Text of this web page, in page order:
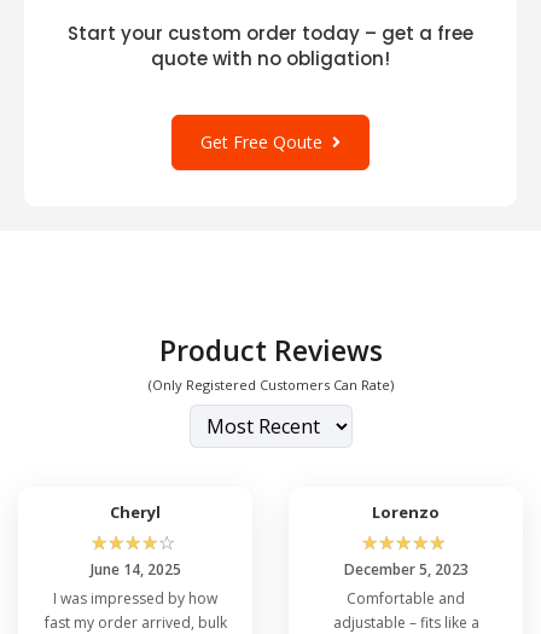
Start your custom order today – get a free
quote with no obligation!
Get Free Qoute
Product Reviews
(Only Registered Customers Can Rate)
Cheryl
☆☆☆☆☆
June 14, 2025
I was impressed by how
fast my order arrived, bulk
Lorenzo
☆☆☆☆☆
December 5, 2023
Comfortable and
adjustable – fits like a